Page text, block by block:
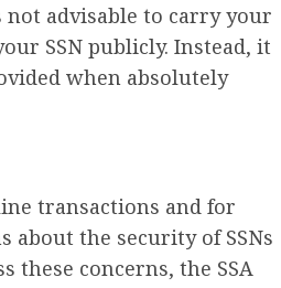
not advisable to carry your
SSN publicly. Instead, it
when absolutely
transactions and for
the security of SSNs
these concerns, the SSA